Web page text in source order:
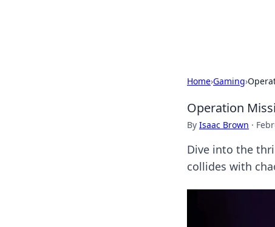
Home›Gaming›
Operation
By Isaac Brown ·
Dive into the
collides with